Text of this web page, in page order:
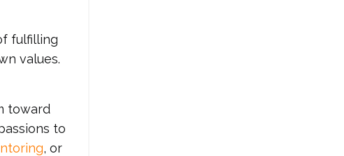
fulfilling
values.
toward
to
, or